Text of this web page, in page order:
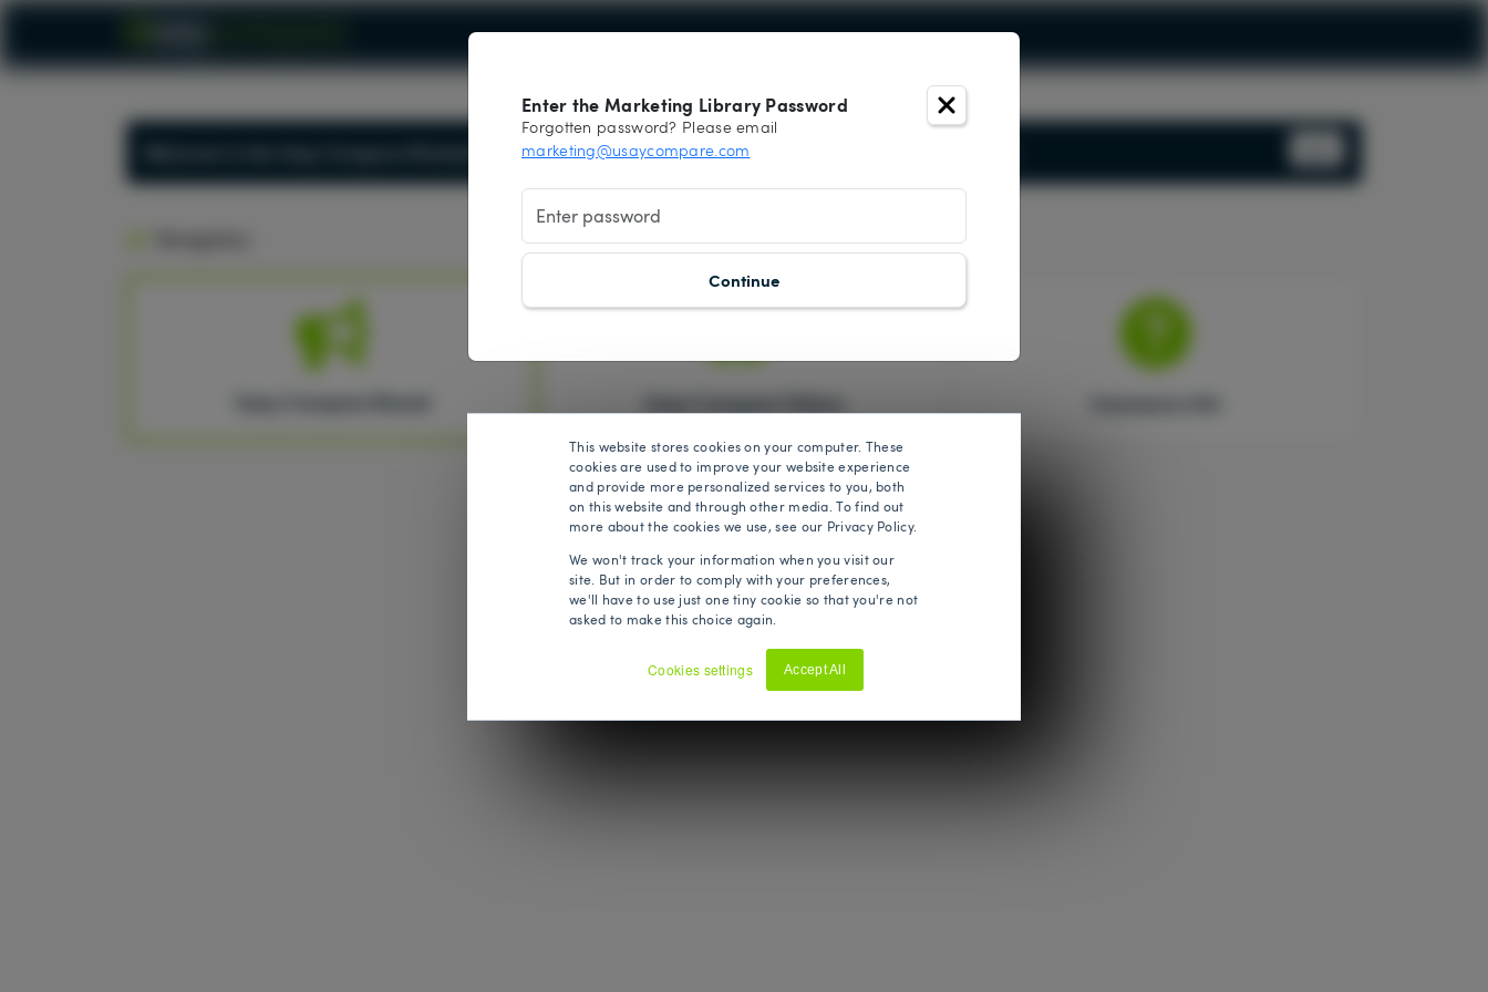
This website stores cookies on your computer. These
cookies are used to improve your website experience
and provide more personalized services to you, both
on this website and through other media. To find out
more about the cookies we use, see our Privacy Policy.
We won't track your information when you visit our
site. But in order to comply with your preferences,
we'll have to use just one tiny cookie so that you're not
asked to make this choice again.
Cookies settings Accept All
Welcome to the Usay Compare Marketing Library -please click the Log In button to enter the password.
Enter the Marketing Library Password
Forgotten password? Please email
marketing@usaycompare.com
Continue